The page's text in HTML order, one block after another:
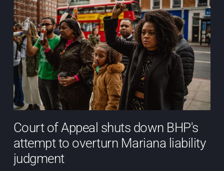
Court of Appeal shuts down BHP's
attempt to overturn Mariana liability
judgment